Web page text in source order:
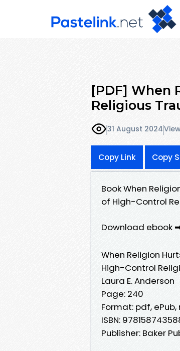
[PDF] When
Religious
31 August 2024
Copy Link Copy
Book When
of High-Control
Download ebook
When Religion
High-Control
Laura E. Anderson
Page: 240
Format: pdf,
ISBN:
Publisher: Baker